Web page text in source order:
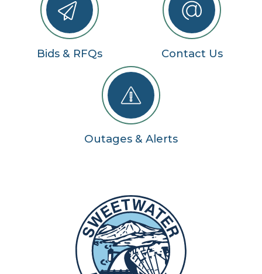
Bids & RFQs Contact Us
Outages & Alerts